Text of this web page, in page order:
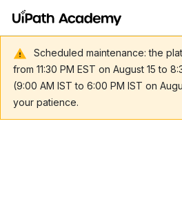
Scheduled maintenance: the
from 11:30 PM EST on August 15 to
(9:00 AM IST to 6:00 PM IST on
your patience.